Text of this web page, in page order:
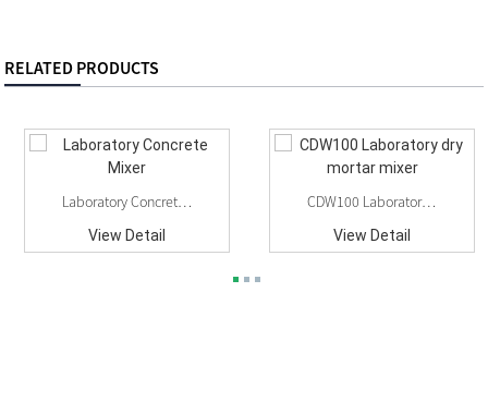
RELATED PRODUCTS
Laboratory Concrete Mixer
View Detail
CDW100 Laboratory Dry Mortar Mixer
View Detail